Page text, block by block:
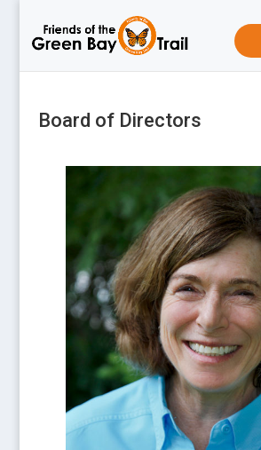
Board of Directors